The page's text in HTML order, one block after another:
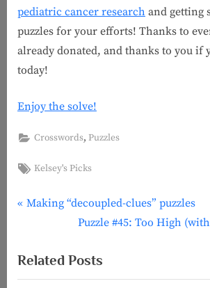
pediatric cancer research and getting
puzzles for your efforts! Thanks to
already donated, and thanks to you if
today!
Enjoy the solve!
Crosswords,Puzzles
Tags:
Kelsey's Picks
Post
P
v
i
Making “decoupled-clues” puzzles
N
x
t
Puzzle #45: Too High
Related Posts